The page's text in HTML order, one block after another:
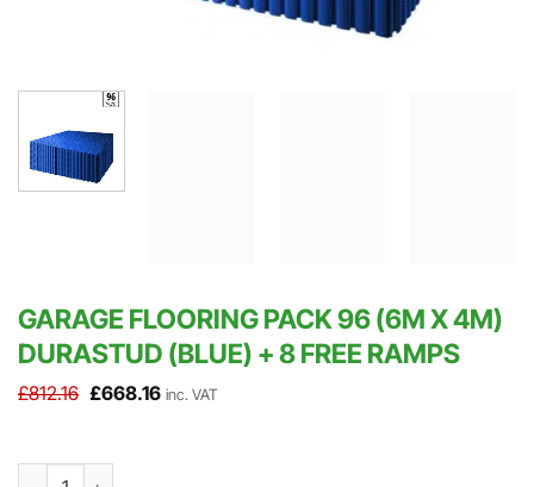
GARAGE FLOORING PACK 96 (6M X 4M)
DURASTUD (BLUE) + 8 FREE RAMPS
£812.16 Original
£668.16Current
inc. VAT
Garage Flooring Pack 96 (6m x 4m) DuraStud (Blue) + 8 FREE